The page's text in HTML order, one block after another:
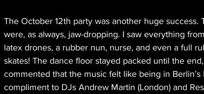
The October 12th party was another huge
were, as always, jaw-dropping. I saw everything
latex drones, a rubber nun, nurse, and even a full
skates! The dance floor stayed packed until the
commented that the music felt like being in
compliment to DJs Andrew Martin (London) and